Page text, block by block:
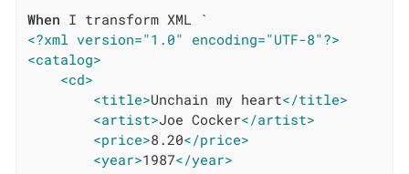
When
<?xml version="1.0" encoding="UTF-8"?>
<catalog>
<cd>
<title>Unchain my heart</title>
<artist>Joe Cocker</artist>
<price>8.20</price>
<year>1987</year>